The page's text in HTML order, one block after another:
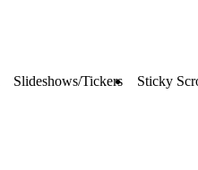
Slideshows/Tickers Sticky